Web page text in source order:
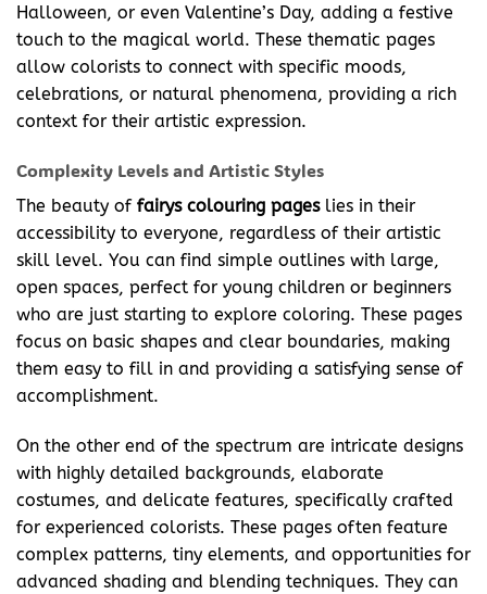
Halloween, or even Valentine’s Day, adding a festive
touch to the magical world. These thematic pages
allow colorists to connect with specific moods,
celebrations, or natural phenomena, providing a rich
context for their artistic expression.
Complexity Levels and Artistic Styles
The beauty of fairys colouring pageslies in their
accessibility to everyone, regardless of their artistic
skill level. You can find simple outlines with large,
open spaces, perfect for young children or beginners
who are just starting to explore coloring. These pages
focus on basic shapes and clear boundaries, making
them easy to fill in and providing a satisfying sense of
accomplishment.
On the other end of the spectrum are intricate designs
with highly detailed backgrounds, elaborate
costumes, and delicate features, specifically crafted
for experienced colorists. These pages often feature
complex patterns, tiny elements, and opportunities for
advanced shading and blending techniques. They can